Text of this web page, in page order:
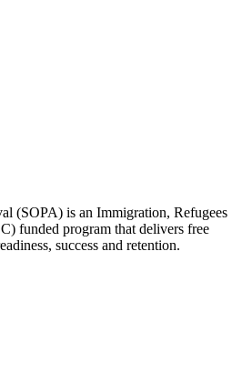
(SOPA) is an Immigration, Refugees
funded program that delivers free
success and retention.